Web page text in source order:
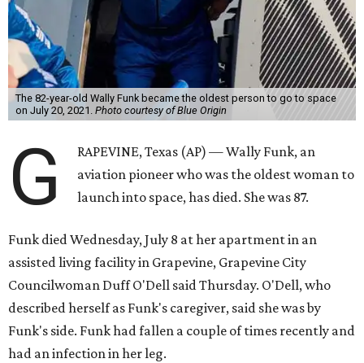
The 82-year-old Wally Funk became the oldest person to go to space
on July 20, 2021. Photo courtesy of Blue Origin
G
RAPEVINE, Texas (AP) — Wally Funk, an
aviation pioneer who was the oldest woman to
launch into space, has died. She was 87.
Funk died Wednesday, July 8 at her apartment in an
assisted living facility in Grapevine, Grapevine City
Councilwoman Duff O'Dell said Thursday. O'Dell, who
described herself as Funk's caregiver, said she was by
Funk's side. Funk had fallen a couple of times recently and
had an infection in her leg.